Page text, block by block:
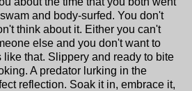
and body-surfed. You don't
think about it. Either you can't
else and you don't want to
like that. Slippery and ready to bite
A predator lurking in the
reflection. Soak it in, embrace it,